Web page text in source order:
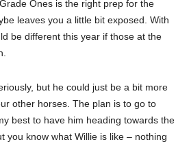
Ones is the right prep for the
leaves you a little bit exposed. With
be different this year if those at the
but he could just be a bit more
other horses. The plan is to go to
best to have him heading towards the
you know what Willie is like – nothing